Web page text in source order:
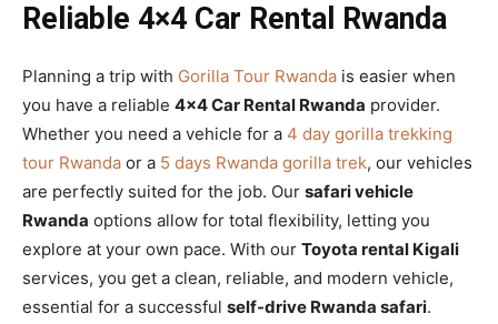
Reliable 4×4 Car Rental Rwanda
Planning a trip with Gorilla Tour Rwanda is easier when
you have a reliable 4×4 Car Rental Rwanda provider.
Whether you need a vehicle for a 4 day gorilla trekking
tour Rwanda or a 5 days Rwanda gorilla trek, our vehicles
are perfectly suited for the job. Our safari vehicle
Rwanda options allow for total flexibility, letting you
explore at your own pace. With our Toyota rental Kigali
services, you get a clean, reliable, and modern vehicle,
essential for a successful self-drive Rwanda safari.